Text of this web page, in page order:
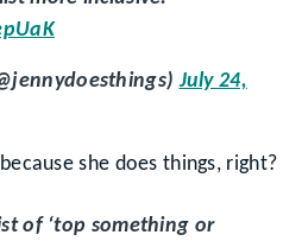
July 24,
she does things, right?
of ‘top something or